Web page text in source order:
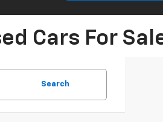
Cars For
Search